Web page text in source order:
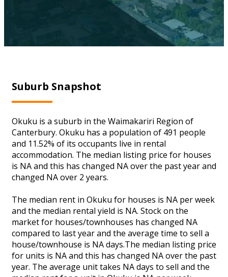
Suburb Snapshot
Okuku is a suburb in the Waimakariri Region of
Canterbury. Okuku has a population of 491 people
and 11.52% of its occupants live in rental
accommodation. The median listing price for houses
is NA and this has changed NA over the past year and
changed NA over 2 years.
The median rent in Okuku for houses is NA per week
and the median rental yield is NA. Stock on the
market for houses/townhouses has changed NA
compared to last year and the average time to sell a
house/townhouse is NA days.The median listing price
for units is NA and this has changed NA over the past
year. The average unit takes NA days to sell and the